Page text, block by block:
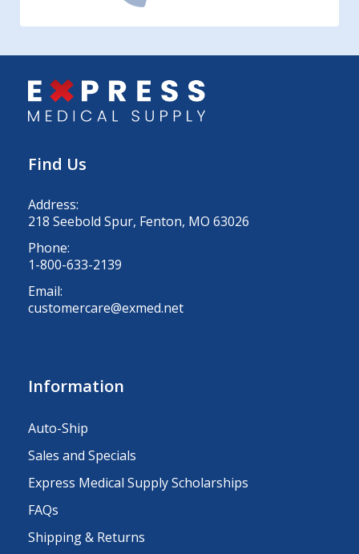
Find Us
Address:
218 Seebold Spur, Fenton, MO 63026
Phone:
1-800-633-2139
Email:
customercare@exmed.net
Information
Auto-Ship
Sales and Specials
Express Medical Supply Scholarships
FAQs
Shipping & Returns